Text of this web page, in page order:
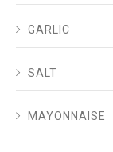
GARLIC
SALT
MAYONNAISE